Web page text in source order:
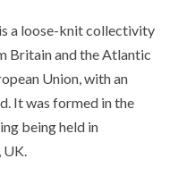
a loose-knit collectivity
Britain and the Atlantic
Union, with an
It was formed in the
being held in